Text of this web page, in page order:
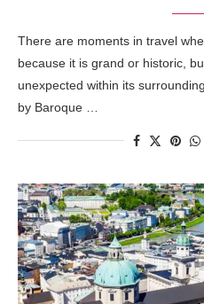
There are moments in travel
because it is grand or historic,
unexpected within its
by Baroque …